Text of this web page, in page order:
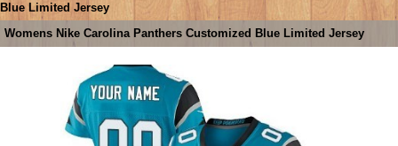
Blue Limited Jersey
Womens Nike Carolina Panthers Customized Blue Limited Jersey